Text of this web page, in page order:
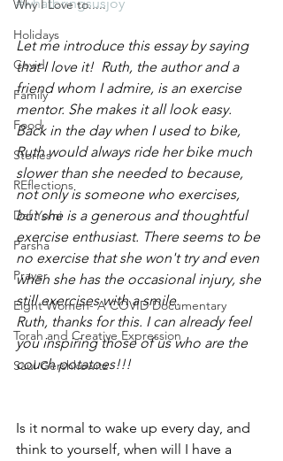
Why I Love to.....
Holidays
Covid
Family
Food
Stories
REflections
Daf Yomi
Parsha
Prayer
Eight Women- A COVID Documentary
Torah and Creative Expression
Saul Gershkowitz
Let me introduce this essay by saying
that I love it!  Ruth, the author and a
friend whom I admire, is an exercise
mentor. She makes it all look easy.
Back in the day when I used to bike,
Ruth would always ride her bike much
slower than she needed to because,
not only is someone who exercises,
but she is a generous and thoughtful
exercise enthusiast. There seems to be
no exercise that she won't try and even
when she has the occasional injury, she
still exercises with a smile.
Ruth, thanks for this. I can already feel
you inspiring those of us who are the
couch potatoes!!!
Is it normal to wake up every day, and
think to yourself, when will I have a